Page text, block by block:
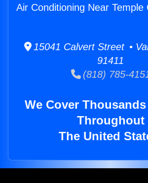
Air Conditioning Near Temple
15041 Calvert Street •
91411
(818) 785-
We Cover
Throughout
The United